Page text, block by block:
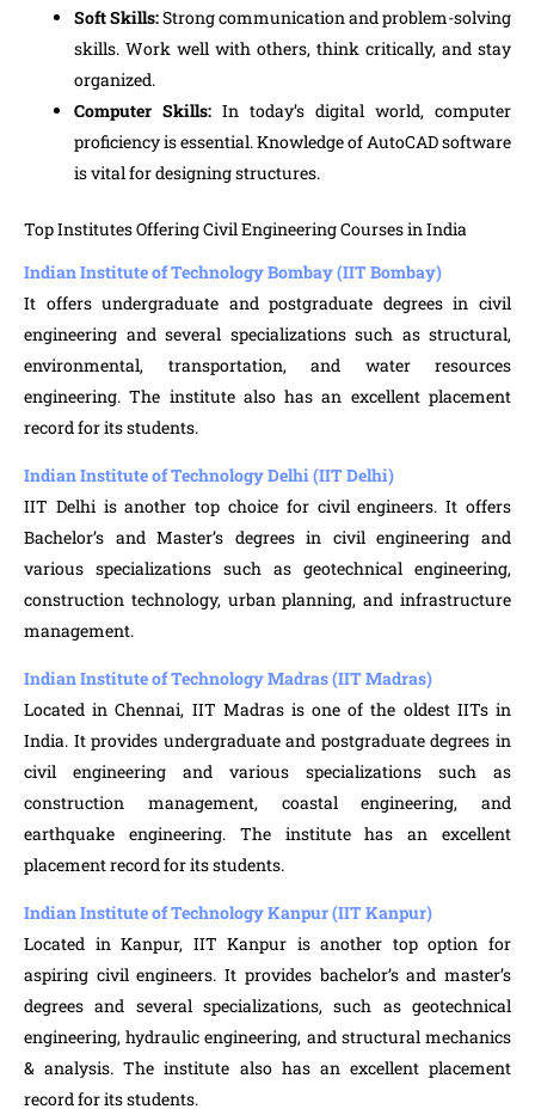
Soft Skills:Strong communication and problem-solving
skills. Work well with others, think critically, and stay
organized.
Computer Skills: In today’s digital world, computer
proficiency is essential. Knowledge of AutoCAD software
is vital for designing structures.
Top Institutes Offering Civil Engineering Courses in India
Indian Institute of Technology Bombay (IIT Bombay)
It offers undergraduate and postgraduate degrees in civil
engineering and several specializations such as structural,
environmental, transportation, and water resources
engineering. The institute also has an excellent placement
record for its students.
Indian Institute of Technology Delhi (IIT Delhi)
IIT Delhi is another top choice for civil engineers. It offers
Bachelor’s and Master’s degrees in civil engineering and
various specializations such as geotechnical engineering,
construction technology, urban planning, and infrastructure
management.
Indian Institute of Technology Madras (IIT Madras)
Located in Chennai, IIT Madras is one of the oldest IITs in
India. It provides undergraduate and postgraduate degrees in
civil engineering and various specializations such as
construction management, coastal engineering, and
earthquake engineering. The institute has an excellent
placement record for its students.
Indian Institute of Technology Kanpur (IIT Kanpur)
Located in Kanpur, IIT Kanpur is another top option for
aspiring civil engineers. It provides bachelor’s and master’s
degrees and several specializations, such as geotechnical
engineering, hydraulic engineering, and structural mechanics
& analysis. The institute also has an excellent placement
record for its students.